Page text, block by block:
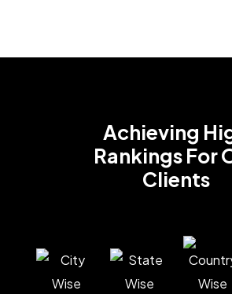
Achieving
RankingsFor
Clients